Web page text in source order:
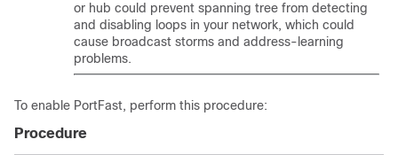
or hub could prevent spanning tree from detecting
and disabling loops in your network, which could
cause broadcast storms and address-learning
problems.
To enable PortFast, perform this procedure:
Procedure